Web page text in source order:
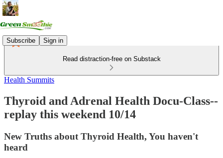
Subscribe Sign in
Read distraction-free on Substack
Health Summits
Thyroid and Adrenal Health Docu-Class--
replay this weekend 10/14
New Truths about Thyroid Health, You haven't
heard